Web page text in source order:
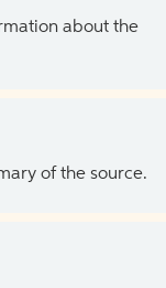
about the
of the source.